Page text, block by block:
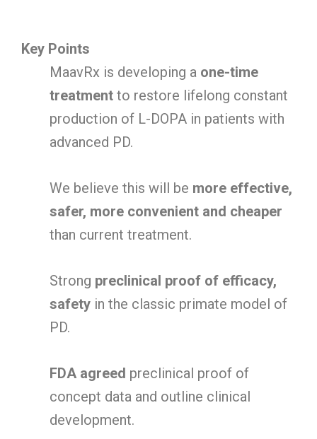
Key Points
MaavRx is developing a one-time
treatment to restore lifelong constant
production of L-DOPA in patients with
advanced PD.
We believe this will be more effective,
safer, more convenient and cheaper
than current treatment.
Strong preclinical proof of efficacy,
safety in the classic primate model of
PD.
FDA agreed preclinical proof of
concept data and outline clinical
development.